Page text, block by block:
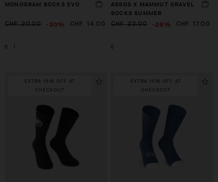
MONOGRAM SOCKS EVO
CHF. 20.00 -30% CHF. 14.00
0
ASSOS X MAMMUT GRAVEL
SOCKS SUMMER
CHF. 23.00 -26% CHF. 17.00
0
EXTRA 15% OFF AT
CHECKOUT
EXTRA 15% OFF AT
CHECKOUT